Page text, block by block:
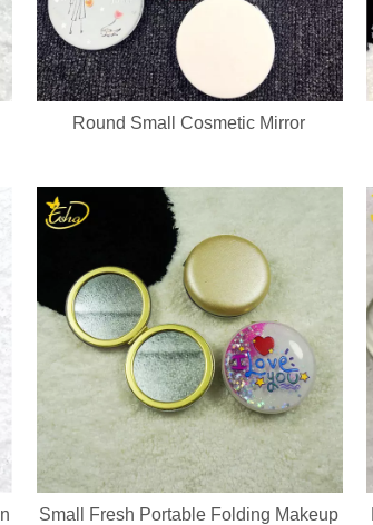
service, including custom logo,
Round Small Cosmetic Mirror
Small Fresh Portable Folding Makeup